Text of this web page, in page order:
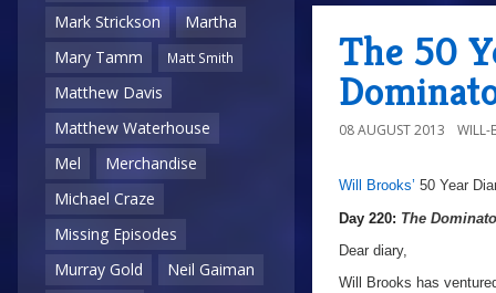
Mark Strickson
Martha
Mary Tamm
Matt Smith
Matthew Davis
Matthew Waterhouse
Mel
Merchandise
Michael Craze
Missing Episodes
Murray Gold
Neil Gaiman
The 50
08 AUGUST 2013 WILL-
aa
Will Brooks’ 50 Year
Day 220: The
Dear diary,
Will Brooks has